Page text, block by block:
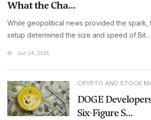
What the Cha...
While geopolitical news provided the spark,
setup determined the size and speed of Bit...
Jun 24, 2025
CRYPTO AND STOCK
DOGE
Six-Figure S...